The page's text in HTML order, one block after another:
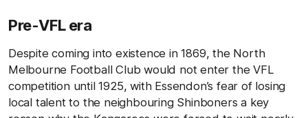
Pre-VFL era
Despite coming into existence in 1869, the North
Melbourne Football Club would not enter the VFL
competition until 1925, with Essendon’s fear of losing
local talent to the neighbouring Shinboners a key